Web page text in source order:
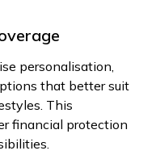
personalisation,
that better suit
This
financial protection